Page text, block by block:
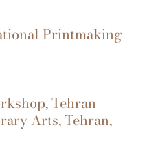
Printmaking
Tehran
Arts, Tehran,